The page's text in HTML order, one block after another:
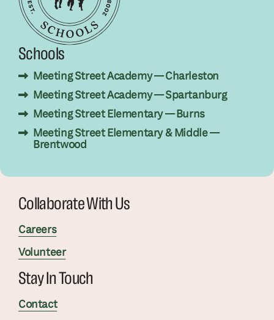
Schools
Meeting Street Academy — Charleston
Meeting Street Academy — Spartanburg
Meeting Street Elementary — Burns
Meeting Street Elementary & Middle —
Brentwood
Collaborate With Us
Careers
Volunteer
Stay In Touch
Contact